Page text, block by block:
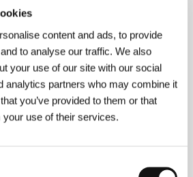
content and ads, to provide
to analyse our traffic. We also
your use of our site with our social
analytics partners who may combine it
you’ve provided to them or that
your use of their services.
Jordan / Australia, 1994, 0 min
Nettheim / Australia, 1995, 0 min